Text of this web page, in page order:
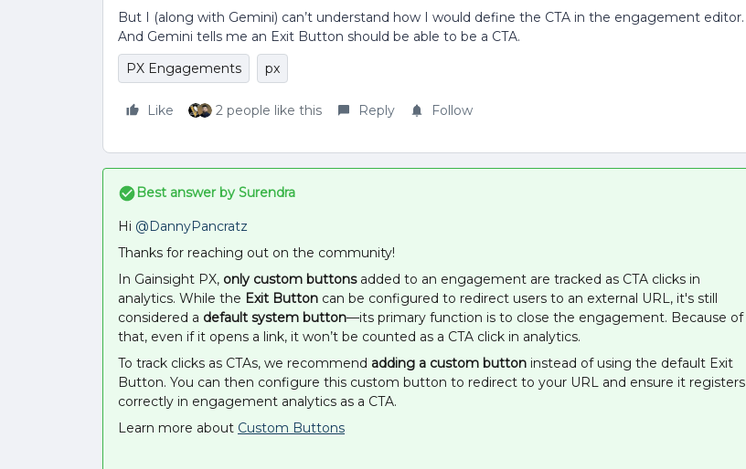
But I (along with Gemini) can’t understand how I would define the CTA in the engagement editor.
And Gemini tells me an Exit Button should be able to be a CTA.
PX Engagements
px
Like 2 people like this Reply Follow
Best answer by Surendra
Hi ​ @DannyPancratz
Thanks for reaching out on the community!
In Gainsight PX, only custom buttonsadded to an engagement are tracked as CTA clicks in
analytics. While the Exit Button can be configured to redirect users to an external URL, it's still
considered a default system button—its primary function is to close the engagement. Because of
that, even if it opens a link, it won’t be counted as a CTA click in analytics.
To track clicks as CTAs, we recommend adding a custom button instead of using the default Exit
Button. You can then configure this custom button to redirect to your URL and ensure it registers
correctly in engagement analytics as a CTA.
Learn more about Custom Buttons